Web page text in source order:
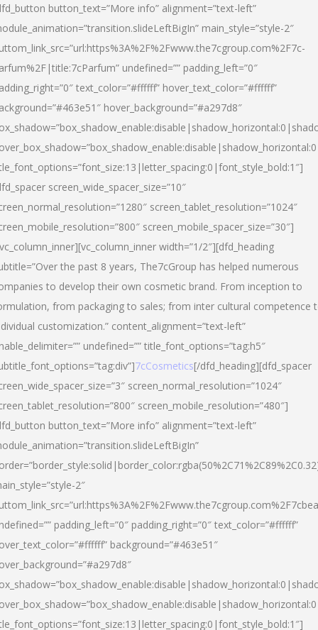
button_text=”More info” alignment=”text-left”
main_style=”style-2″
undefined=”” padding_left=”0″
text_color=”#ffffff” hover_text_color=”#ffffff”
hover_background=”#a297d8″
screen_wide_spacer_size=”10″
screen_tablet_resolution=”1024″
screen_mobile_spacer_size=”30″]
width=”1/2″][dfd_heading
the past 8 years, The7cGroup has helped numerous
to develop their own cosmetic brand. From inception to
from packaging to sales; from inter cultural competence
customization.” content_alignment=”text-left”
undefined=”” title_font_options=”tag:h5″
7cCosmetics[/dfd_heading][dfd_spacer
screen_normal_resolution=”1024″
screen_mobile_resolution=”480″]
button_text=”More info” alignment=”text-left”
2″
padding_left=”0″ padding_right=”0″ text_color=”#ffffff”
background=”#463e51″